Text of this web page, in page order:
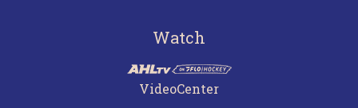
Watch
VideoCenter